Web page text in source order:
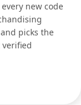
new code
picks the